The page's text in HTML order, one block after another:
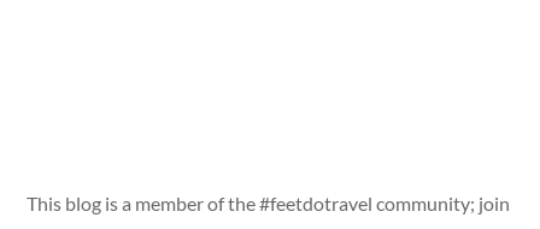
This blog is a member of the #feetdotravel community; join